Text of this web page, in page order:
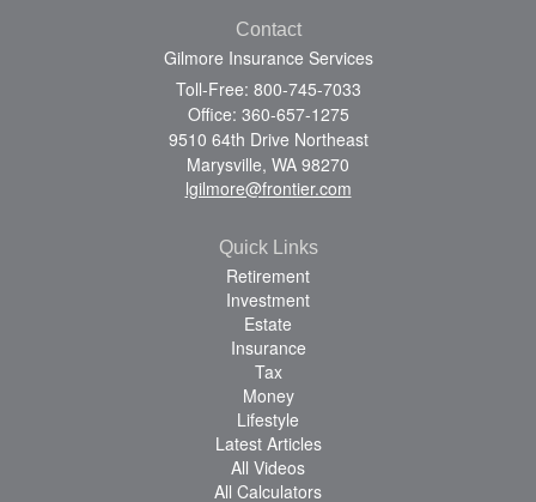
Contact
Gilmore Insurance Services
Toll-Free: 800-745-7033
Office: 360-657-1275
9510 64th Drive Northeast
Marysville, WA 98270
lgilmore@frontier.com
Quick Links
Retirement
Investment
Estate
Insurance
Tax
Money
Lifestyle
Latest Articles
All Videos
All Calculators